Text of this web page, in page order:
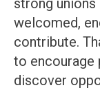
strong unions
welcomed,
contribute.
to encourage
discover